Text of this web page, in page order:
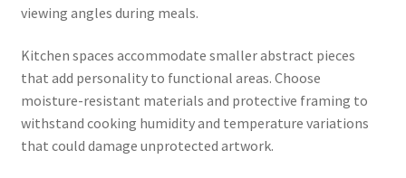
viewing angles during meals.
Kitchen spaces accommodate smaller abstract pieces
that add personality to functional areas. Choose
moisture-resistant materials and protective framing to
withstand cooking humidity and temperature variations
that could damage unprotected artwork.